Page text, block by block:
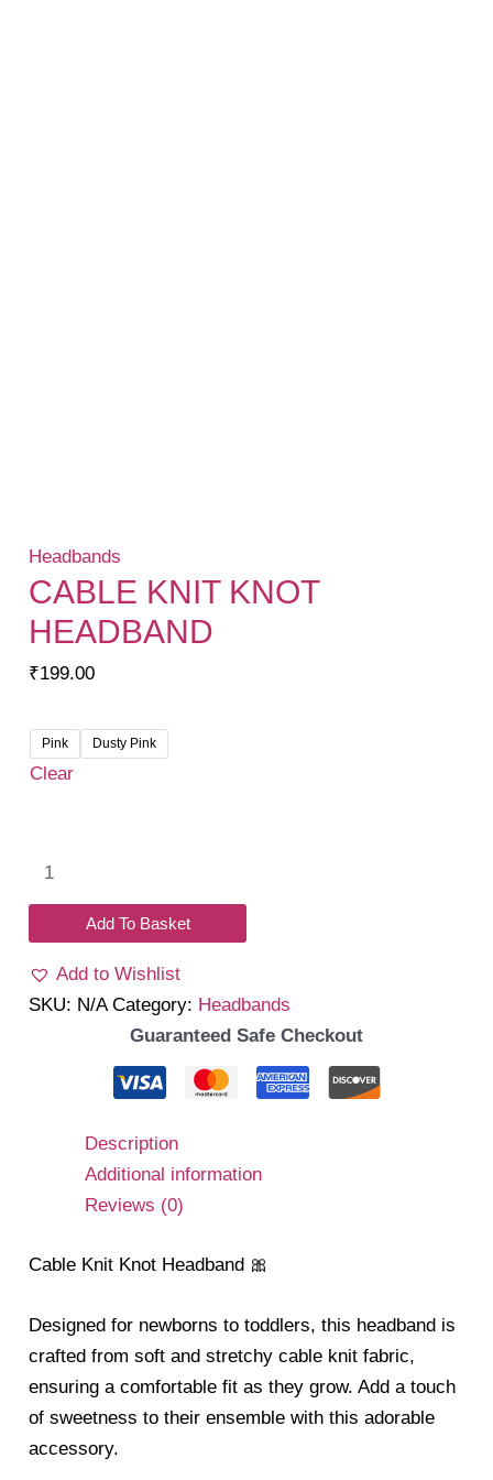
Headbands
CABLE KNIT KNOT
HEADBAND
₹199.00
Pink Dusty Pink
Clear
Headband
quantity
Add To Basket
Add to Wishlist
SKU: N/A Category: Headbands
Guaranteed Safe Checkout
Description
Additional information
Reviews (0)
Cable Knit Knot Headband 🎀
Designed for newborns to toddlers, this headband is
crafted from soft and stretchy cable knit fabric,
ensuring a comfortable fit as they grow. Add a touch
of sweetness to their ensemble with this adorable
accessory.